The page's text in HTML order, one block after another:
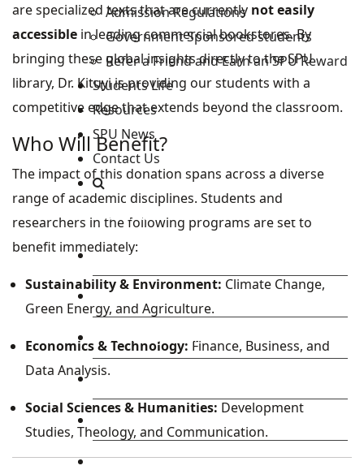
Admission Regulations
Government Sponsored students
Refer a Friend and Earn an SPU Reward
Students Life
Resources
SPU News
Contact Us
Staff and Students Resources
Staff portal
Students Portal
E-learning Portal
CAD Portal
TVET
are specialized texts that are currently not easily
accessible in leading commercial bookstores. By
bringing these global insights directly to the SPU
library, Dr. Kituyi is providing our students with a
competitive edge that extends beyond the classroom.
Who Will Benefit?
The impact of this donation spans across a diverse
range of academic disciplines. Students and
researchers in the following programs are set to
benefit immediately:
Sustainability & Environment: Climate Change,
Green Energy, and Agriculture.
Economics & Technology: Finance, Business, and
Data Analysis.
Social Sciences & Humanities: Development
Studies, Theology, and Communication.